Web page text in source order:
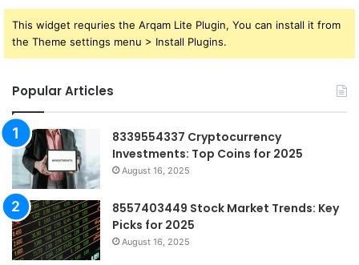
This widget requries the Arqam Lite Plugin, You can install it from
the Theme settings menu > Install Plugins.
Popular Articles
8339554337 Cryptocurrency
Investments: Top Coins for 2025
August 16, 2025
8557403449 Stock Market Trends: Key
Picks for 2025
August 16, 2025